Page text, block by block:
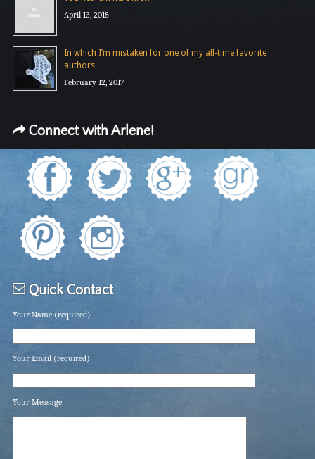
April 13, 2018
In which I’m mistaken for one of my all-time favorite
authors …
February 12, 2017
Connect with Arlene!
Quick Contact
Your Name (required)
Your Email (required)
Your Message